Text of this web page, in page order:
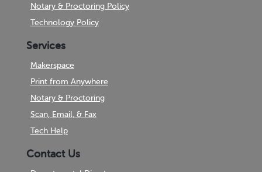
Notary & Proctoring Policy
Technology Policy
Services
Makerspace
Print from Anywhere
Notary & Proctoring
Scan, Email, & Fax
Tech Help
Contact Us